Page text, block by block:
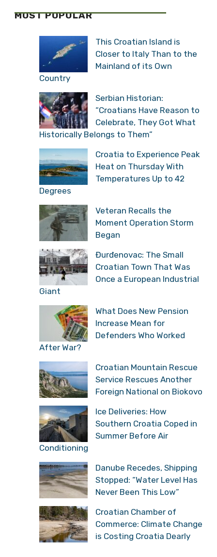
MOST POPULAR
This Croatian Island is
Closer to Italy Than to the
Mainland of its Own
Country
Serbian Historian:
“Croatians Have Reason to
Celebrate, They Got What
Historically Belongs to Them”
Croatia to Experience Peak
Heat on Thursday With
Temperatures Up to 42
Degrees
Veteran Recalls the
Moment Operation Storm
Began
Đurđenovac: The Small
Croatian Town That Was
Once a European Industrial
Giant
What Does New Pension
Increase Mean for
Defenders Who Worked
After War?
Croatian Mountain Rescue
Service Rescues Another
Foreign National on Biokovo
Ice Deliveries: How
Southern Croatia Coped in
Summer Before Air
Conditioning
Danube Recedes, Shipping
Stopped: “Water Level Has
Never Been This Low”
Croatian Chamber of
Commerce: Climate Change
is Costing Croatia Dearly